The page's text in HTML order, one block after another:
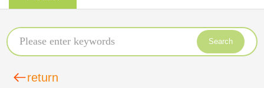
Search
return